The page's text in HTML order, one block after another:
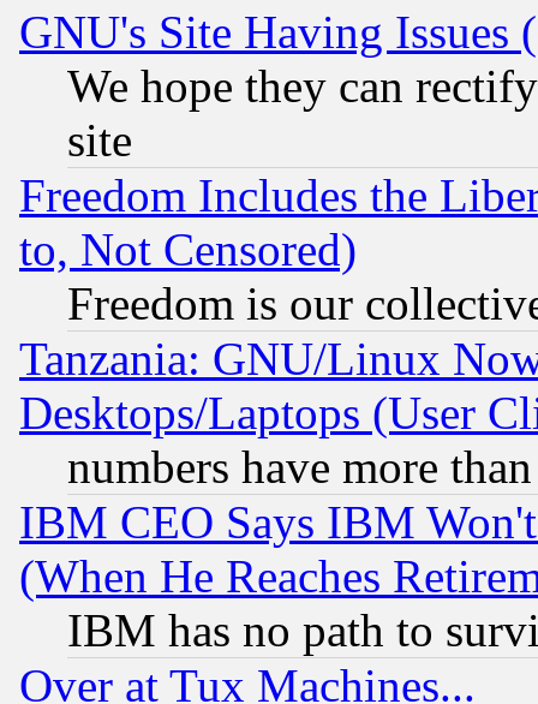
GNU's Site Having Issues
We hope they can
site
Freedom Includes the
to, Not Censored)
Freedom is our
Tanzania: GNU/Linux
Desktops/Laptops (User
numbers have more
IBM CEO Says IBM
(When He Reaches
IBM has no path to
Over at Tux Machines...